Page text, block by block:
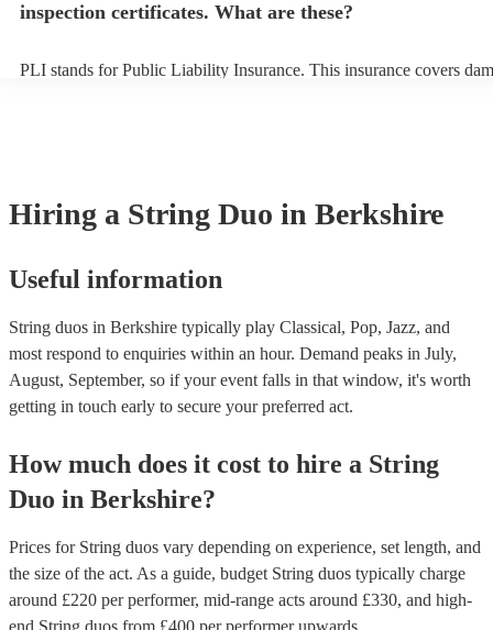
inspection certificates. What are these?
PLI stands for Public Liability Insurance. This insurance covers
Hiring a String Duo in Berkshire
Useful information
String duos in Berkshire typically play Classical, Pop, Jazz, and
most respond to enquiries within an hour. Demand peaks in July,
August, September, so if your event falls in that window, it's worth
getting in touch early to secure your preferred act.
How much does it cost to hire a String
Duo in Berkshire?
Prices for String duos vary depending on experience, set length, and
the size of the act. As a guide, budget String duos typically charge
around £220 per performer, mid-range acts around £330, and high-
end String duos from £400 per performerupwards.